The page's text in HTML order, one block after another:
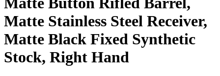
Matte Stainless Steel Receiver,
Matte Black Fixed Synthetic
Stock, Right Hand